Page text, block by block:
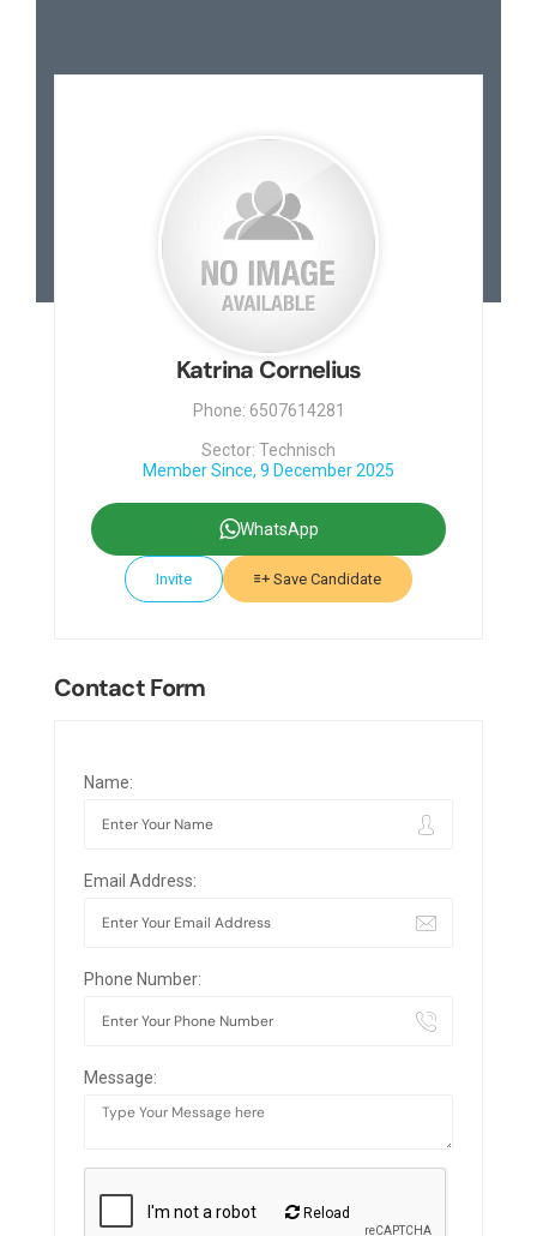
Katrina Cornelius
Phone: 6507614281
Sector: Technisch
Member Since, 9 December 2025
WhatsApp
Invite Save Candidate
Contact Form
Name:
Email Address:
Phone Number:
Message:
Reload